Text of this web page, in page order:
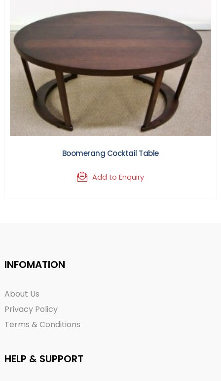
Boomerang Cocktail Table
Add to Enquiry
INFOMATION
About Us
Privacy Policy
Terms & Conditions
HELP & SUPPORT